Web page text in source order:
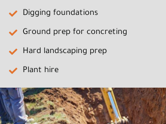
Digging foundations
Ground prep for concreting
Hard landscaping prep
Plant hire